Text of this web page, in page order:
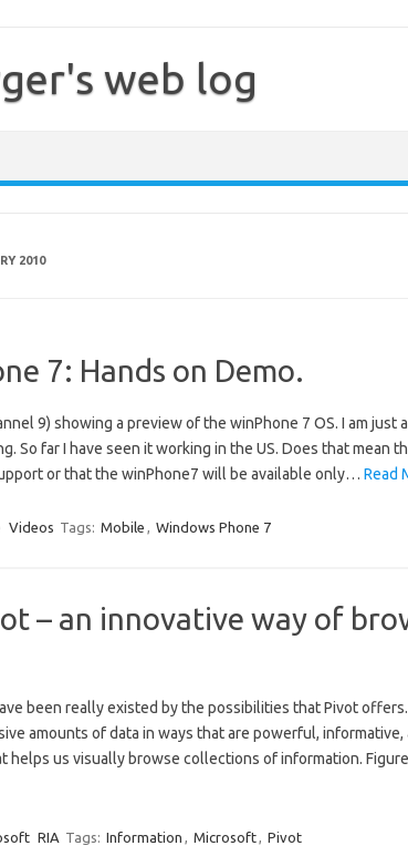
web log
2010
7: Hands on Demo.
9) showing a preview of the winPhone 7 OS. I am just
So far I have seen it working in the US. Does that mean
or that the winPhone7 will be available only… Read
Videos Tags: Mobile , Windows Phone 7
– an innovative way of
been really existed by the possibilities that Pivot offers.
amounts of data in ways that are powerful, informative,
helps us visually browse collections of information.
RIA Tags: Information , Microsoft, Pivot